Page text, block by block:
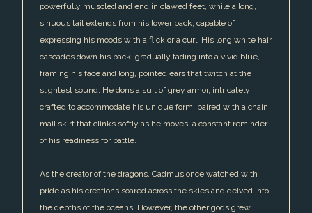
powerfully muscled and end in clawed feet, while a long,
sinuous tail extends from his lower back, capable of
expressing his moods with a flick or a curl. His long white hair
cascades down his back, gradually fading into a vivid blue,
framing his face and long, pointed ears that twitch at the
slightest sound. He dons a suit of grey armor, intricately
crafted to accommodate his unique form, paired with a chain
mail skirt that clinks softly as he moves, a constant reminder
of his readiness for battle.
As the creator of the dragons, Cadmus once watched with
pride as his creations soared across the skies and delved into
the depths of the oceans. However, the other gods grew